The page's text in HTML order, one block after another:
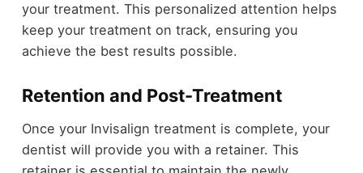
your treatment. This personalized attention helps
keep your treatment on track, ensuring you
achieve the best results possible.
Retention and Post-Treatment
Once your Invisalign treatment is complete, your
dentist will provide you with a retainer. This